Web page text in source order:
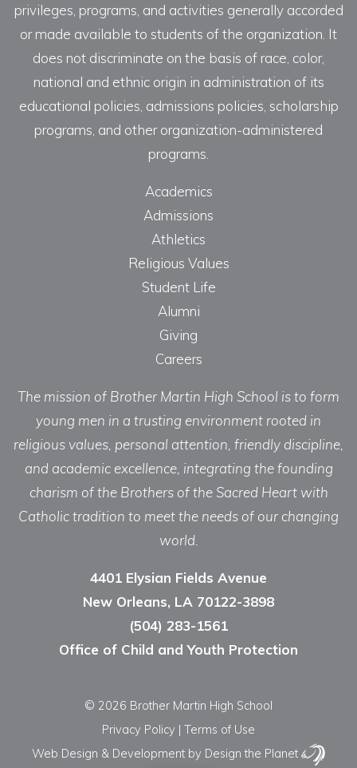
privileges, programs, and activities generally accorded
or made available to students of the organization. It
does not discriminate on the basis of race, color,
national and ethnic origin in administration of its
educational policies, admissions policies, scholarship
programs, and other organization-administered
programs.
Academics
Admissions
Athletics
Religious Values
Student Life
Alumni
Giving
Careers
The mission of Brother Martin High School is to form
young men in a trusting environment rooted in
religious values, personal attention, friendly discipline,
and academic excellence, integrating the founding
charism of the Brothers of the Sacred Heart with
Catholic tradition to meet the needs of our changing
world.
4401 Elysian Fields Avenue
New Orleans, LA 70122-3898
(504) 283-1561
Office of Child and Youth Protection
© 2026 Brother Martin High School
Privacy Policy | Terms of Use
Web Design & Development by Design the Planet